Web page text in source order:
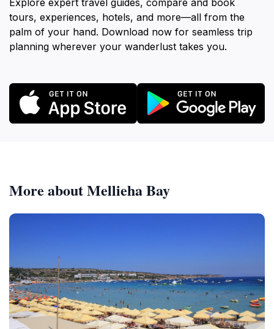
Explore expert travel guides, compare and book
tours, experiences, hotels, and more—all from the
palm of your hand. Download now for seamless trip
planning wherever your wanderlust takes you.
More about Mellieha Bay